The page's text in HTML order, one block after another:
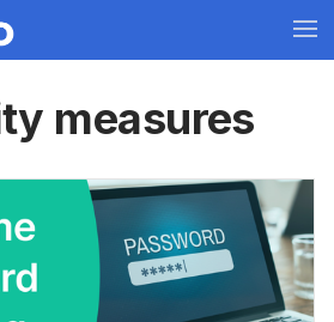
measures